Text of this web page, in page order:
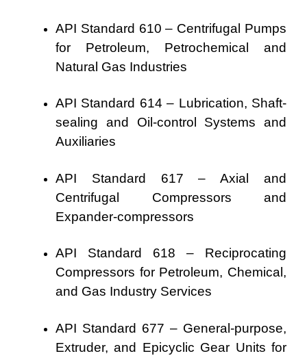
API Standard 610 – Centrifugal Pumps
for Petroleum, Petrochemical and
Natural Gas Industries
API Standard 614 – Lubrication, Shaft-
sealing and Oil-control Systems and
Auxiliaries
API Standard 617 – Axial and
Centrifugal Compressors and
Expander-compressors
API Standard 618 – Reciprocating
Compressors for Petroleum, Chemical,
and Gas Industry Services
API Standard 677 – General-purpose,
Extruder, and Epicyclic Gear Units for